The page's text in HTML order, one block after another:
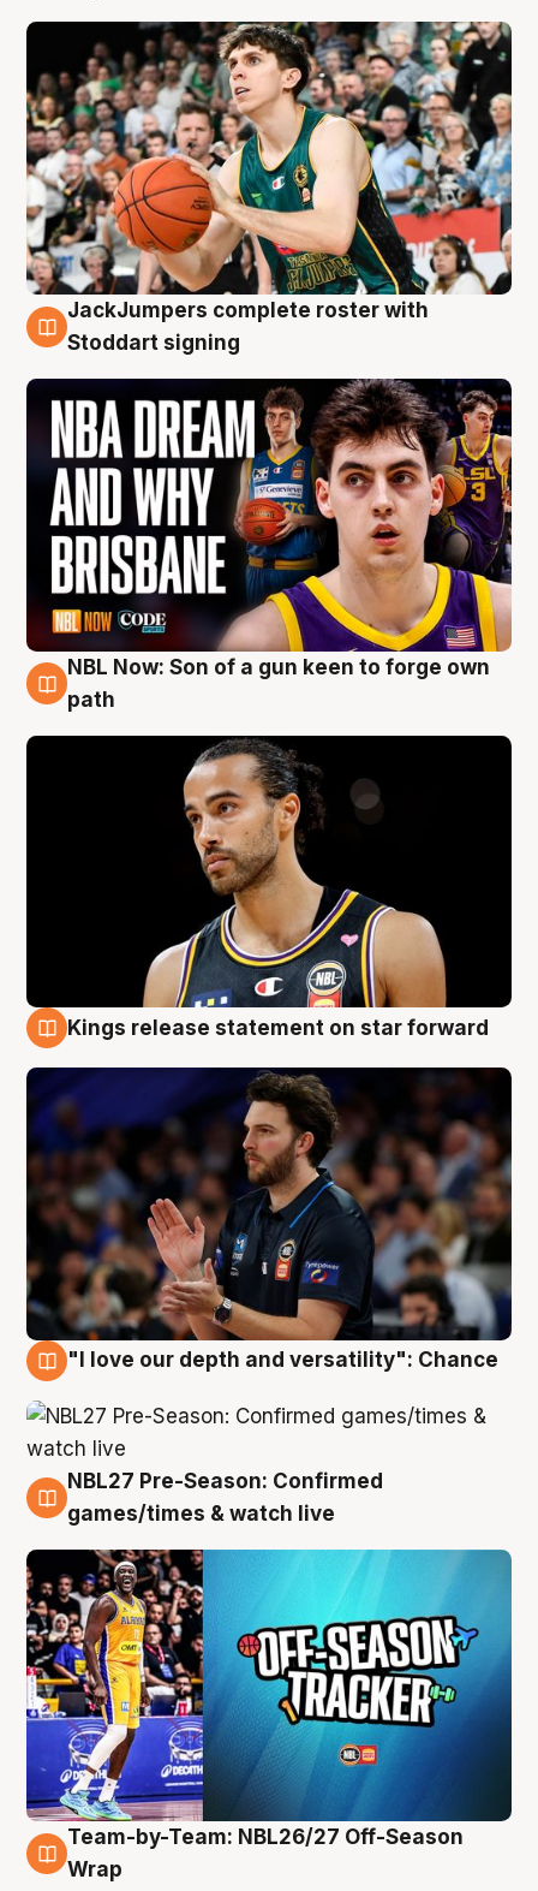
6 Aug
JackJumpers complete roster with
Stoddart signing
5 Aug
NBL Now: Son of a gun keen to forge own
path
Kings release statement on star forward
"I love our depth and versatility": Chance
4 Aug
NBL27 Pre-Season: Confirmed
games/times & watch live
4 Aug
Team-by-Team: NBL26/27 Off-Season
Wrap